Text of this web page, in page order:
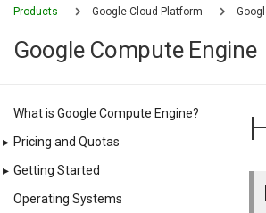
Products Google Cloud Platform
Google Compute Engine
What is Google Compute Engine?
▸ Pricing and Quotas
▸ Getting Started
Operating Systems